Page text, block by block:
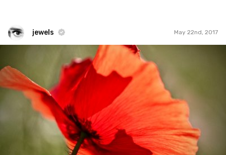
jewels May 22nd, 2017